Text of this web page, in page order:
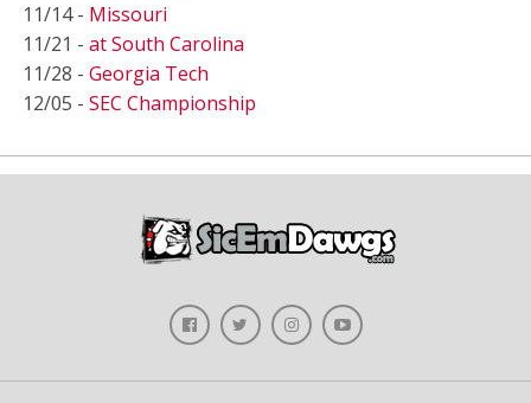
11/14 - Missouri
11/21 - at South Carolina
11/28 - Georgia Tech
12/05 - SEC Championship